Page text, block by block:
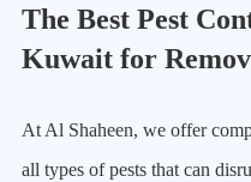
The Best Pest
Kuwait for
At Al Shaheen, we offer
all types of pests that can